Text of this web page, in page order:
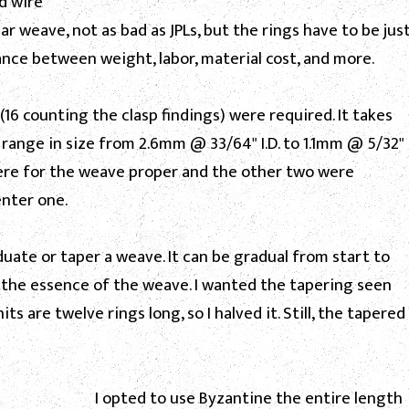
weave, not as bad as JPLs, but the rings have to be
between weight, labor, material cost, and more.
counting the clasp findings) were required. It takes
in size from 2.6mm @ 33/64" I.D. to 1.1mm @ 5/32"
for the weave proper and the other two were
one.
or taper a weave. It can be gradual from start to
essence of the weave. I wanted the tapering seen
are twelve rings long, so I halved it. Still, the tapered
I opted to use Byzantine the entire length